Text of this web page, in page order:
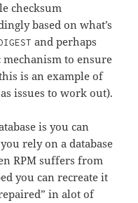
checksum
based on what’s
and perhaps
to ensure
is an example of
issues to work out).
is you can
rely on a database
RPM suffers from
you can recreate it
in alot of